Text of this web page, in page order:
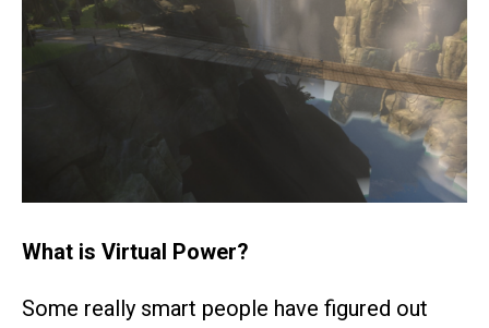
What is Virtual Power?
Some really smart people have figured out